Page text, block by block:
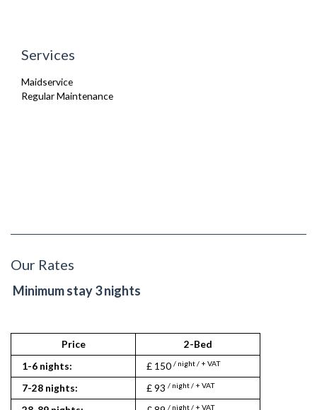
Services
Maidservice
Regular Maintenance
Our Rates
Minimum stay 3 nights
Price
2-Bed
1-6 nights:
£ 150 / night / + VAT
7-28 nights: £ 93 / night / + VAT
/ night / + VAT